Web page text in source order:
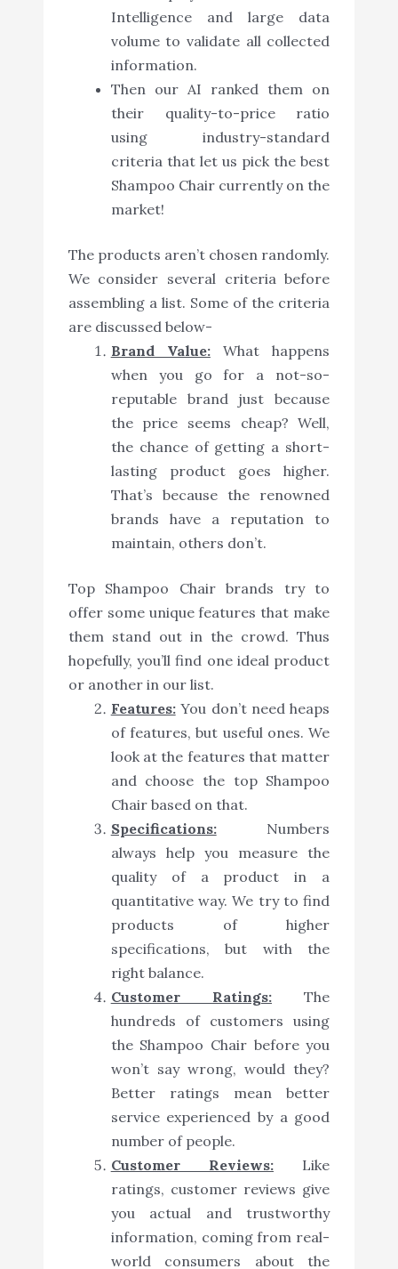
Intelligence and large data
volume to validate all collected
information.
Then our AI ranked them on
their quality-to-price ratio
using industry-standard
criteria that let us pick the best
Shampoo Chair currently on the
market!
The products aren’t chosen randomly.
We consider several criteria before
assembling a list. Some of the criteria
are discussed below-
Brand Value:What happens
when you go for a not-so-
reputable brand just because
the price seems cheap? Well,
the chance of getting a short-
lasting product goes higher.
That’s because the renowned
brands have a reputation to
maintain, others don’t.
Top Shampoo Chair brands try to
offer some unique features that make
them stand out in the crowd. Thus
hopefully, you’ll find one ideal product
or another in our list.
Features:You don’t need heaps
of features, but useful ones. We
look at the features that matter
and choose the top Shampoo
Chair based on that.
Specifications:Numbers
always help you measure the
quality of a product in a
quantitative way. We try to find
products of higher
specifications, but with the
right balance.
Customer Ratings: The
hundreds of customers using
the Shampoo Chair before you
won’t say wrong, would they?
Better ratings mean better
service experienced by a good
number of people.
Customer Reviews: Like
ratings, customer reviews give
you actual and trustworthy
information, coming from real-
world consumers about the